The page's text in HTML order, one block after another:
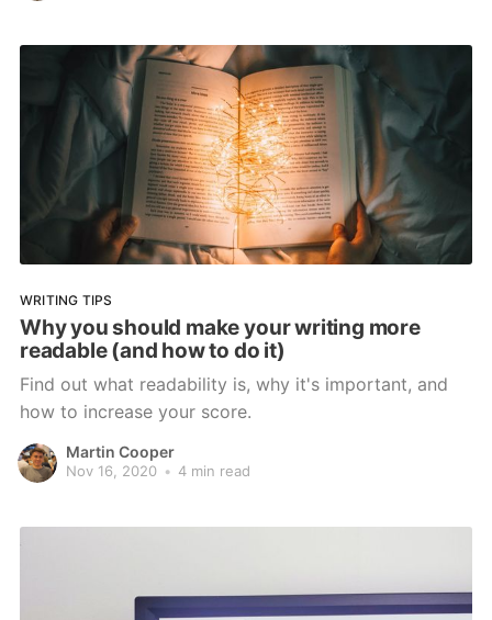
WRITING TIPS
Why you should make your writing more
readable (and how to do it)
Find out what readability is, why it's important, and
how to increase your score.
Martin Cooper
Nov 16, 2020 • 4 min read